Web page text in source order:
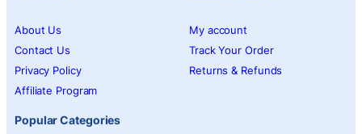
About Us
Contact Us
Privacy Policy
Affiliate Program
My account
Track Your Order
Returns & Refunds
Popular Categories